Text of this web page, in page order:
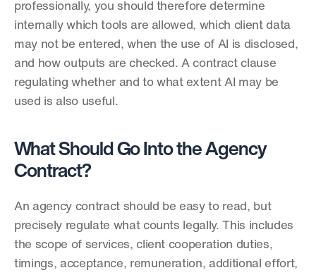
professionally, you should therefore determine
internally which tools are allowed, which client data
may not be entered, when the use of AI is disclosed,
and how outputs are checked. A contract clause
regulating whether and to what extent AI may be
used is also useful.
What Should Go Into the Agency
Contract?
An agency contract should be easy to read, but
precisely regulate what counts legally. This includes
the scope of services, client cooperation duties,
timings, acceptance, remuneration, additional effort,